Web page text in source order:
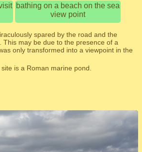
bathing on a beach on the sea
view point
spared by the road and the
This may be due to the presence of a
only transformed into a viewpoint in the
is a Roman marine pond.